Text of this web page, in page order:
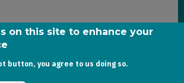
dynamics-chronicles.com © 2020
on this site to enhance your
button, you agree to us doing so.